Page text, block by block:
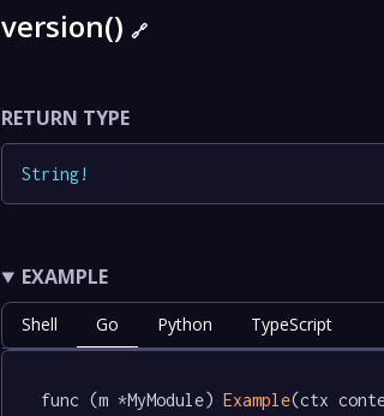
version()🔗
RETURN TYPE
String!
EXAMPLE
Shell Go Python TypeScript
func (m *MyModule) Example(ctx